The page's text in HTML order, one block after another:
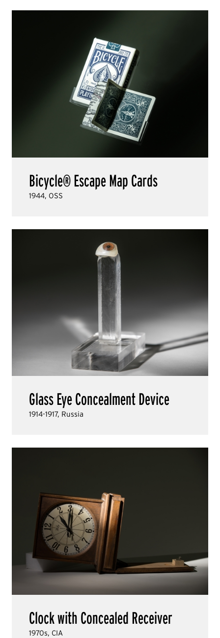
Bicycle® Escape Map Cards
1944, OSS
Glass Eye Concealment Device
1914-1917, Russia
Clock with Concealed Receiver
1970s, CIA